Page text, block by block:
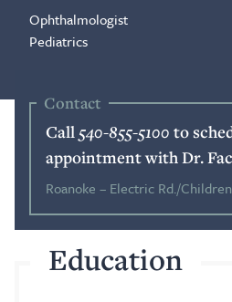
Patient Portal
Locations
Ophthalmologist
Pediatrics
Contact
Call 540-855-5100 to
appointment with Dr.
Roanoke – Electric Rd./
Education